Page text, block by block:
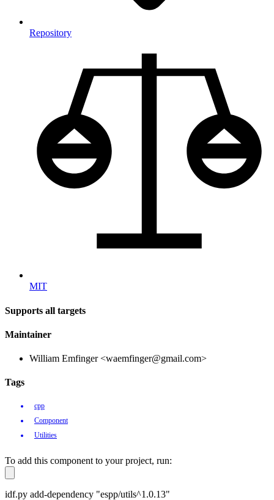
Repository
MIT
Supports all targets
Maintainer
William Emfinger <waemfinger@gmail.com>
Tags
cpp
Component
Utilities
To add this component to your project, run:
idf.py add-dependency "espp/utils^1.0.13"